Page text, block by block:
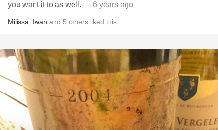
you want it to as well. — 6 years ago
Milissa Iwan and 5 others liked this